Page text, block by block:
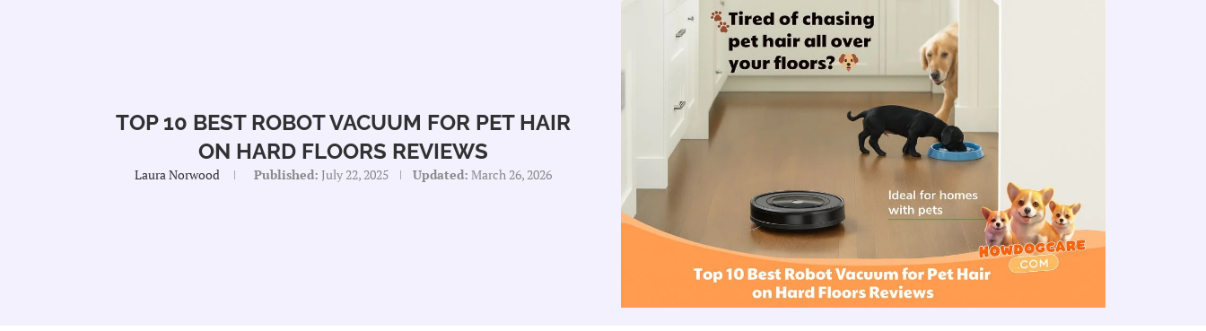
TOP 10 BEST ROBOT VACUUM FOR PET HAIR
ON HARD FLOORS REVIEWS
Laura Norwood Published: July 22, 2025 Updated: March 26, 2026